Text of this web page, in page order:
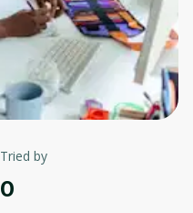
Tried by
0